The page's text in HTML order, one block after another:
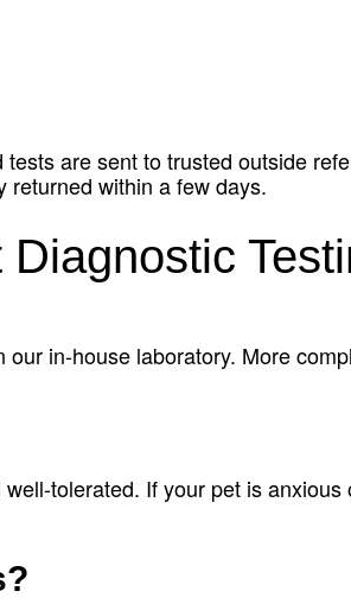
are sent to trusted outside
returned within a few days.
in-house laboratory. More
tolerated. If your pet is